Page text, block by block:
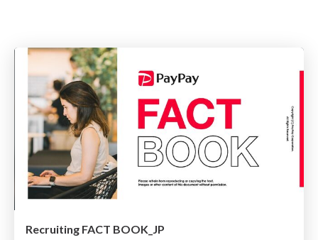
Recruiting FACT BOOK_JP